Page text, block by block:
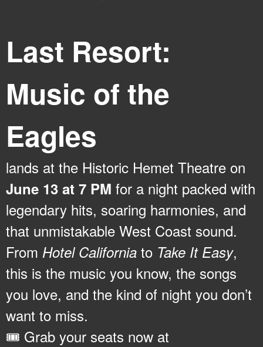
Last Resort:
Music of the
Eagles
lands at the Historic Hemet Theatre on
June 13 at 7 PM for a night packed with
legendary hits, soaring harmonies, and
that unmistakable West Coast sound.
From Hotel California to Take It Easy,
this is the music you know, the songs
you love, and the kind of night you don’t
want to miss.
🎟️ Grab your seats now at